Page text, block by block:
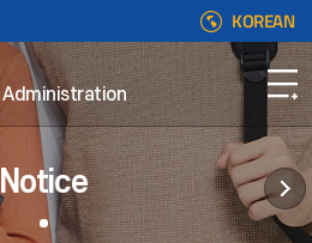
KOREAN
Administration
Notice